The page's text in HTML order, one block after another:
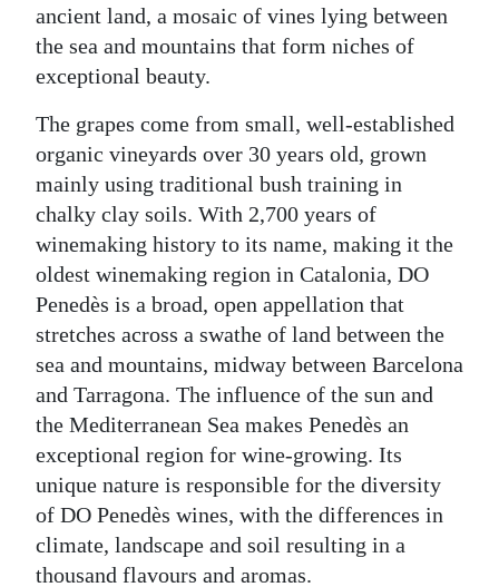
ancient land, a mosaic of vines lying between
the sea and mountains that form niches of
exceptional beauty.
The grapes come from small, well-established
organic vineyards over 30 years old, grown
mainly using traditional bush training in
chalky clay soils. With 2,700 years of
winemaking history to its name, making it the
oldest winemaking region in Catalonia, DO
Penedès is a broad, open appellation that
stretches across a swathe of land between the
sea and mountains, midway between Barcelona
and Tarragona. The influence of the sun and
the Mediterranean Sea makes Penedès an
exceptional region for wine-growing. Its
unique nature is responsible for the diversity
of DO Penedès wines, with the differences in
climate, landscape and soil resulting in a
thousand flavours and aromas.